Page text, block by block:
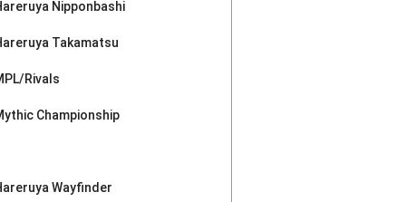
Nipponbashi
Takamatsu
Rivals
Championship
Wayfinder